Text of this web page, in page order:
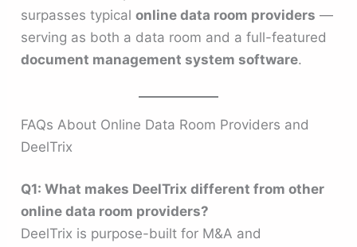
surpasses typicalonline data room providers —
serving as both a data room and a full-featured
document management system software.
FAQs About Online Data Room Providers and
DeelTrix
Q1: What makes DeelTrix different from other
online data room providers?
DeelTrix is purpose-built for M&A and